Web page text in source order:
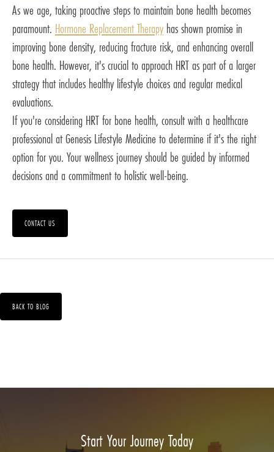
As we age, taking proactive steps to maintain bone health becomes
paramount. Hormone Replacement Therapy has shown promise in
improving bone density, reducing fracture risk, and enhancing overall
bone health. However, it's crucial to approach HRT as part of a larger
strategy that includes healthy lifestyle choices and regular medical
evaluations.
If you're considering HRT for bone health, consult with a healthcare
professional at Genesis Lifestyle Medicine to determine if it's the right
option for you. Your wellness journey should be guided by informed
decisions and a commitment to holistic well-being.
CONTACT US
BACK TO BLOG
Start Your Journey Today